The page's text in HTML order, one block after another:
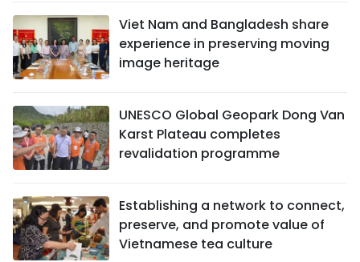
Viet Nam and Bangladesh share
experience in preserving moving
image heritage
UNESCO Global Geopark Dong Van
Karst Plateau completes
revalidation programme
Establishing a network to connect,
preserve, and promote value of
Vietnamese tea culture